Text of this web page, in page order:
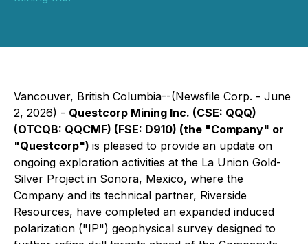
Vancouver, British Columbia--(Newsfile Corp. - June
2, 2026) - Questcorp Mining Inc. (CSE: QQQ)
(OTCQB: QQCMF) (FSE: D910) (the "Company" or
"Questcorp") is pleased to provide an update on
ongoing exploration activities at the La Union Gold-
Silver Project in Sonora, Mexico, where the
Company and its technical partner, Riverside
Resources, have completed an expanded induced
polarization ("IP") geophysical survey designed to